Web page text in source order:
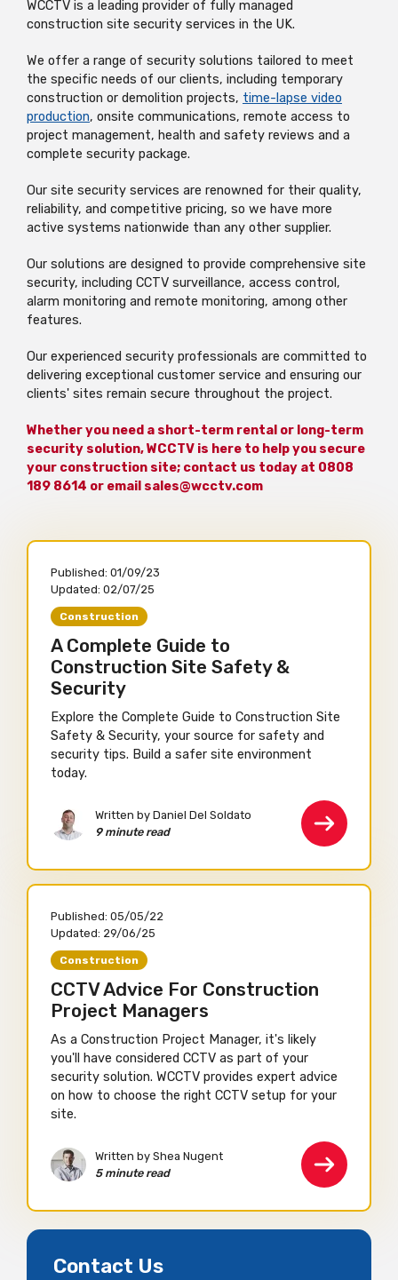
WCCTV is a leading provider of fully managed
construction site security services in the UK.
We offer a range of security solutions tailored to meet
the specific needs of our clients, including temporary
construction or demolition projects, time-lapse video
production, onsite communications, remote access to
project management, health and safety reviews and a
complete security package.
Our site security services are renowned for their quality,
reliability, and competitive pricing, so we have more
active systems nationwide than any other supplier.
Our solutions are designed to provide comprehensive site
security, including CCTV surveillance, access control,
alarm monitoring and remote monitoring, among other
features.
Our experienced security professionals are committed to
delivering exceptional customer service and ensuring our
clients' sites remain secure throughout the project.
Whether you need a short-term rental or long-term
security solution, WCCTV is here to help you secure
your construction site; contact us today at 0808
189 8614 or email sales@wcctv.com
Published: 01/09/23
Updated: 02/07/25
Construction
A Complete Guide to
Construction Site Safety &
Security
Explore the Complete Guide to Construction Site
Safety & Security, your source for safety and
security tips. Build a safer site environment
today.
Written by Daniel Del Soldato
9 minute read
Published: 05/05/22
Updated: 29/06/25
Construction
CCTV Advice For Construction
Project Managers
As a Construction Project Manager, it's likely
you'll have considered CCTV as part of your
security solution. WCCTV provides expert advice
on how to choose the right CCTV setup for your
site.
Written by Shea Nugent
5 minute read
Contact Us